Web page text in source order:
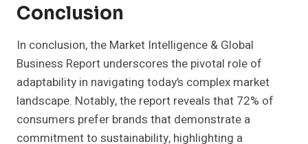
Conclusion
In conclusion, the Market Intelligence & Global
Business Report underscores the pivotal role of
adaptability in navigating today’s complex market
landscape. Notably, the report reveals that 72% of
consumers prefer brands that demonstrate a
commitment to sustainability, highlighting a